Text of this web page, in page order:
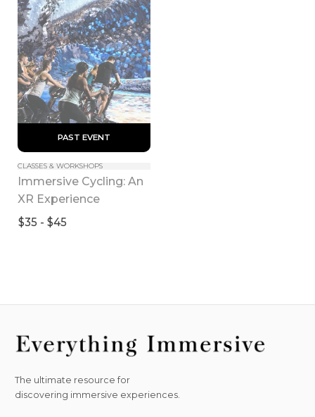
PAST EVENT
CLASSES & WORKSHOPS
Immersive Cycling: An
XR Experience
$35 - $45
The ultimate resource for
discovering immersive experiences.